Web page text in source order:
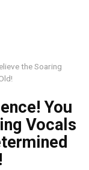
the Soaring
You
Vocals